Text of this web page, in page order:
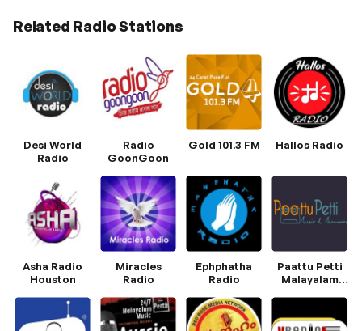
Related Radio Stations
Desi World
Radio
Radio
GoonGoon
Gold 101.3 FM Hallos Radio
Asha Radio
Houston
Miracles
Radio
Ephphatha
Radio
Paattu Petti
Malayalam